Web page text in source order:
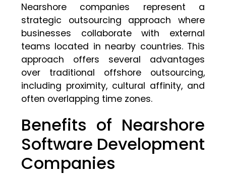
Nearshore companies represent a
strategic outsourcing approach where
businesses collaborate with external
teams located in nearby countries. This
approach offers several advantages
over traditional offshore outsourcing,
including proximity, cultural affinity, and
often overlapping time zones.
Benefits of Nearshore
Software Development
Companies